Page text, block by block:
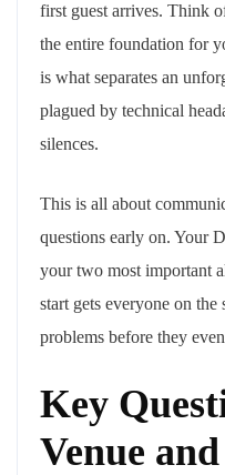
first guest arrives. Think
the entire foundation for
is what separates an
plagued by technical
silences.
This is all about
questions early on. Your
your two most important
start gets everyone on the
problems before they
Key
Venue